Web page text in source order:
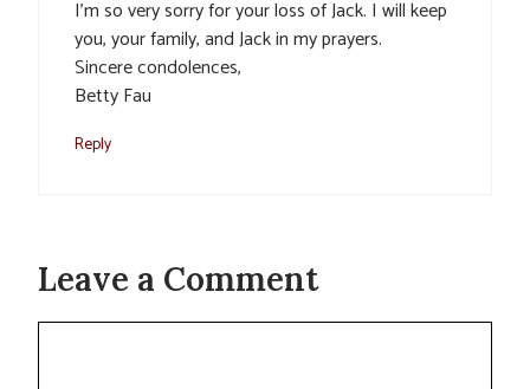
I’m so very sorry for your loss of Jack. I will keep
you, your family, and Jack in my prayers.
Sincere condolences,
Betty Fau
Reply
Leave a Comment
Comment